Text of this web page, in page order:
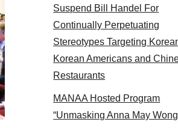
at the actors panel 2017
Suspend Bill Handel For
Continually Perpetuating
Stereotypes Targeting
Korean Americans and
Restaurants
MANAA Hosted Program
“Unmasking Anna May